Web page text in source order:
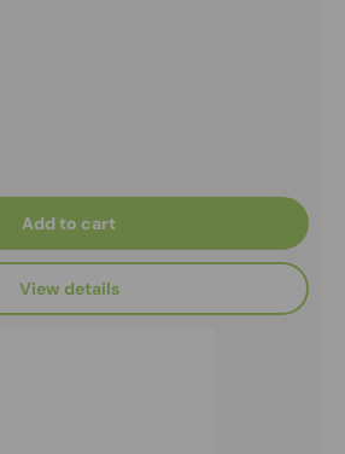
Add to cart
View details